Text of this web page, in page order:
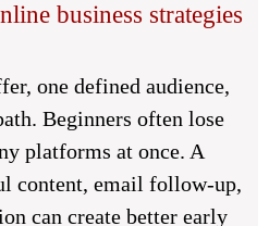
business strategies
one defined audience,
Beginners often lose
platforms at once. A
content, email follow-up,
can create better early